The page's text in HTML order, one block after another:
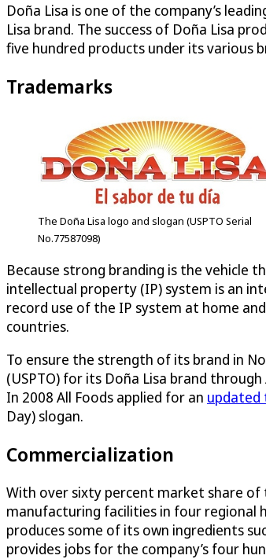
Doña Lisa is one of the company’s
Lisa brand. The success of Doña Lisa
five hundred products under its various
Trademarks
The Doña Lisa logo and slogan (USPTO Serial
No.77587098)
Because strong branding is the vehicle
intellectual property (IP) system is an
record use of the IP system at home
countries.
To ensure the strength of its brand in
(USPTO) for its Doña Lisa brand
In 2008 All Foods applied for an updated
Day) slogan.
Commercialization
With over sixty percent market share of
manufacturing facilities in four regional
produces some of its own ingredients
provides jobs for the company’s four